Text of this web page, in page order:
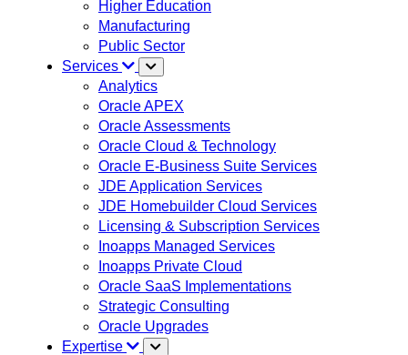
Higher Education
Manufacturing
Public Sector
Services
Analytics
Oracle APEX
Oracle Assessments
Oracle Cloud & Technology
Oracle E-Business Suite Services
JDE Application Services
JDE Homebuilder Cloud Services
Licensing & Subscription Services
Inoapps Managed Services
Inoapps Private Cloud
Oracle SaaS Implementations
Strategic Consulting
Oracle Upgrades
Expertise